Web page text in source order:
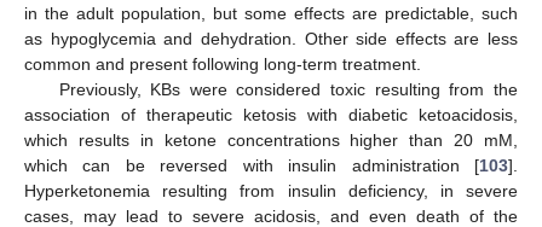
in the adult population, but some effects are predictable, such
as hypoglycemia and dehydration. Other side effects are less
common and present following long-term treatment.
Previously, KBs were considered toxic resulting from the
association of therapeutic ketosis with diabetic ketoacidosis,
which results in ketone concentrations higher than 20 mM,
which can be reversed with insulin administration [103].
Hyperketonemia resulting from insulin deficiency, in severe
cases, may lead to severe acidosis, and even death of the